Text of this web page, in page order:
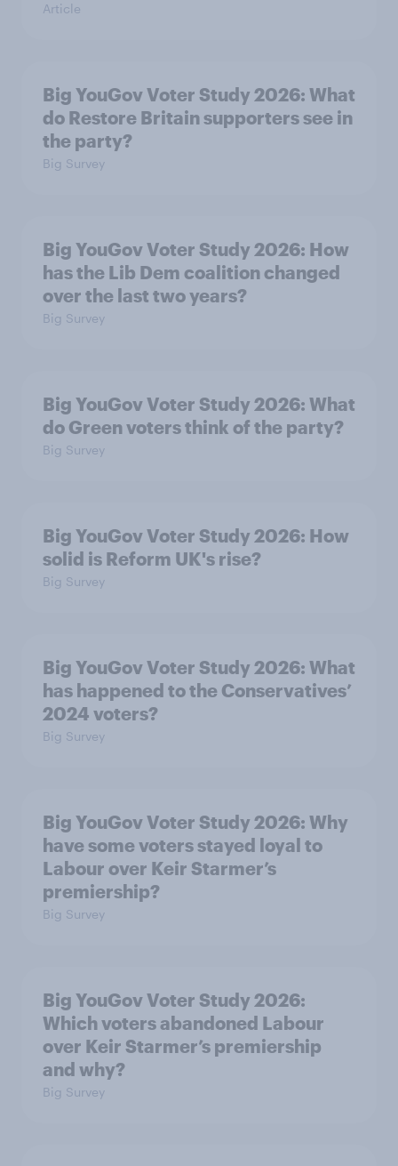
Article
Big YouGov Voter Study 2026: What
do Restore Britain supporters see in
the party?
Big Survey
Big YouGov Voter Study 2026: How
has the Lib Dem coalition changed
over the last two years?
Big Survey
Big YouGov Voter Study 2026: What
do Green voters think of the party?
Big Survey
Big YouGov Voter Study 2026: How
solid is Reform UK's rise?
Big Survey
Big YouGov Voter Study 2026: What
has happened to the Conservatives’
2024 voters?
Big Survey
Big YouGov Voter Study 2026: Why
have some voters stayed loyal to
Labour over Keir Starmer’s
premiership?
Big Survey
Big YouGov Voter Study 2026:
Which voters abandoned Labour
over Keir Starmer’s premiership
and why?
Big Survey